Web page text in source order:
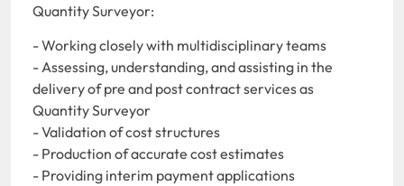
Quantity Surveyor:
- Working closely with multidisciplinary teams
- Assessing, understanding, and assisting in the
delivery of pre and post contract services as
Quantity Surveyor
- Validation of cost structures
- Production of accurate cost estimates
- Providing interim payment applications